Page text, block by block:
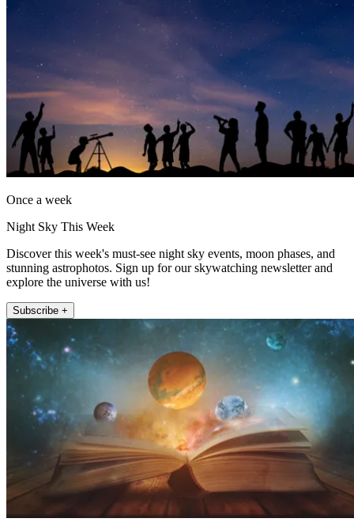
Once a week
Night Sky This Week
Discover this week's must-see night sky events, moon phases, and
stunning astrophotos. Sign up for our skywatching newsletter and
explore the universe with us!
Subscribe +